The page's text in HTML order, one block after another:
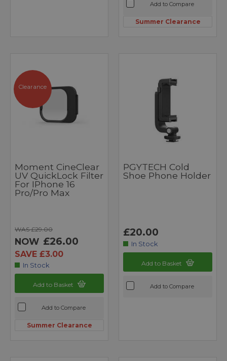
Add to Compare
Summer Clearance
Clearance
Moment CineClear
UV QuickLock Filter
For IPhone 16
Pro/Pro Max
WAS £29.00
NOW £26.00
SAVE £3.00
In Stock
Add to Basket
Add to Compare
Summer Clearance
PGYTECH Cold
Shoe Phone Holder
£20.00
In Stock
Add to Basket
Add to Compare